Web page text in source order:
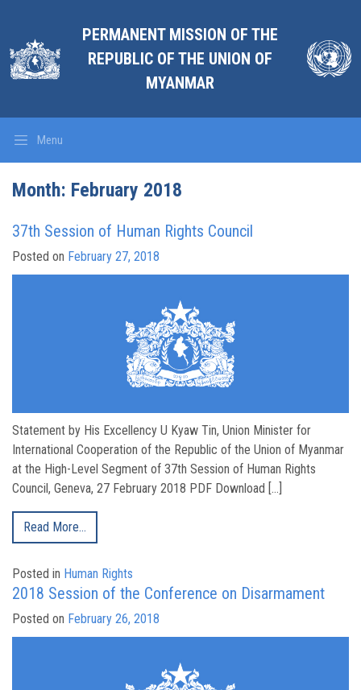
PERMANENT MISSION OF THE
REPUBLIC OF THE UNION OF
MYANMAR
Menu
Month: February 2018
37th Session of Human Rights Council
Posted on February 27, 2018
Statement by His Excellency U Kyaw Tin, Union Minister for
International Cooperation of the Republic of the Union of Myanmar
at the High-Level Segment of 37th Session of Human Rights
Council, Geneva, 27 February 2018 PDF Download […]
Read More…
Posted in Human Rights
2018 Session of the Conference on Disarmament
Posted on February 26, 2018